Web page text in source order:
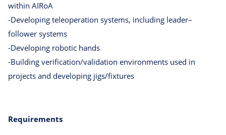
within AIRoA
-Developing teleoperation systems, including leader–
follower systems
-Developing robotic hands
-Building verification/validation environments used in
projects and developing jigs/fixtures
Requirements